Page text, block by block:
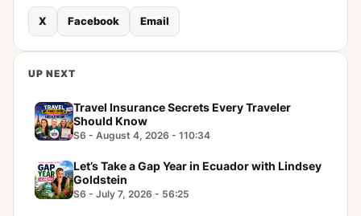
X Facebook Email
UP NEXT
Travel Insurance Secrets Every Traveler
Should Know
S6 - August 4, 2026 - 110:34
Let’s Take a Gap Year in Ecuador with Lindsey
Goldstein
S6 - July 7, 2026 - 56:25